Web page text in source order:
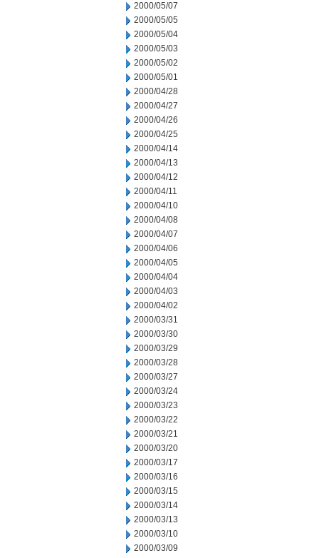
2000/05/07
2000/05/05
2000/05/04
2000/05/03
2000/05/02
2000/05/01
2000/04/28
2000/04/27
2000/04/26
2000/04/25
2000/04/14
2000/04/13
2000/04/12
2000/04/11
2000/04/10
2000/04/08
2000/04/07
2000/04/06
2000/04/05
2000/04/04
2000/04/03
2000/04/02
2000/03/31
2000/03/30
2000/03/29
2000/03/28
2000/03/27
2000/03/24
2000/03/23
2000/03/22
2000/03/21
2000/03/20
2000/03/17
2000/03/16
2000/03/15
2000/03/14
2000/03/13
2000/03/10
2000/03/09